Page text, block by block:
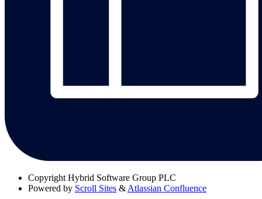
Copyright Hybrid Software Group PLC
Powered by Scroll Sites & Atlassian Confluence